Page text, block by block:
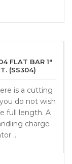
FLAT BAR 1″
(SS304)
is a cutting
do not wish
full length. A
charge
…